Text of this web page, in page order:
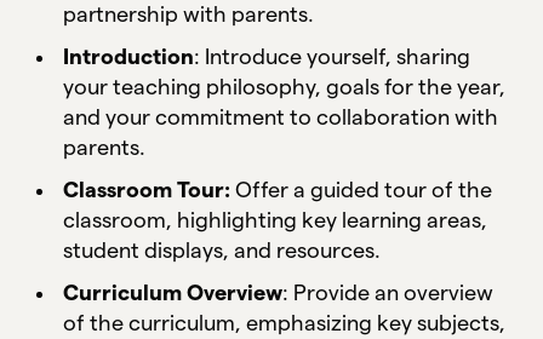
partnership with parents.
Introduction: Introduce yourself, sharing
your teaching philosophy, goals for the year,
and your commitment to collaboration with
parents.
Classroom Tour: Offer a guided tour of the
classroom, highlighting key learning areas,
student displays, and resources.
Curriculum Overview: Provide an overview
of the curriculum, emphasizing key subjects,